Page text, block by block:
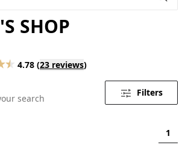
SHOP
4.78 (23 reviews)
search
Filters
1